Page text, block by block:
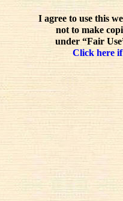
I agree to use this
not to make
under “Fair
Click here if